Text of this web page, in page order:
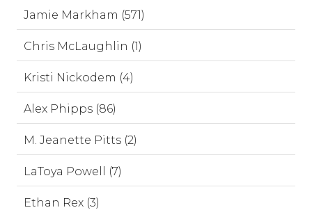
Jamie Markham (571)
Chris McLaughlin (1)
Kristi Nickodem (4)
Alex Phipps (86)
M. Jeanette Pitts (2)
LaToya Powell (7)
Ethan Rex (3)